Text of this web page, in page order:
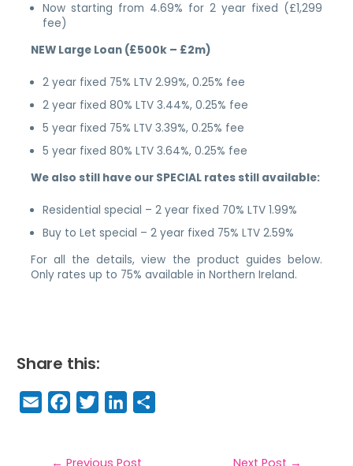
Now starting from 4.69% for 2 year fixed (£1,299
fee)
NEW Large Loan (£500k – £2m)
2 year fixed 75% LTV 2.99%, 0.25% fee
2 year fixed 80% LTV 3.44%, 0.25% fee
5 year fixed 75% LTV 3.39%, 0.25% fee
5 year fixed 80% LTV 3.64%, 0.25% fee
We also still have our SPECIAL rates still available:
Residential special – 2 year fixed 70% LTV 1.99%
Buy to Let special – 2 year fixed 75% LTV 2.59%
For all the details, view the product guides below.
Only rates up to 75% available in Northern Ireland.
Share this:
E
m
F
a
T
w
Li
n
← Previous Post Next Post →